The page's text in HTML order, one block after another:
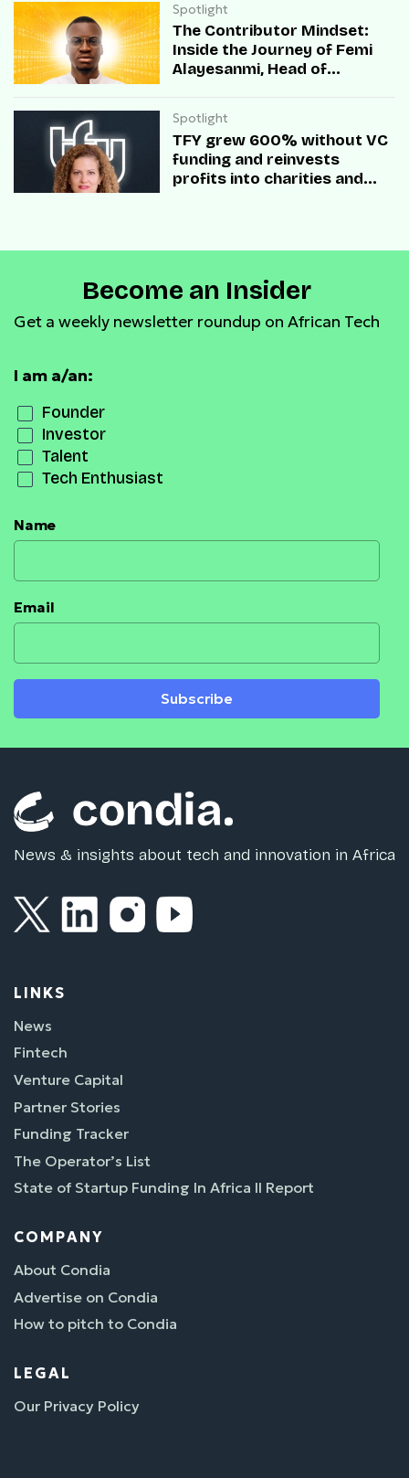
Spotlight
The Contributor Mindset:
Inside the Journey of Femi
Alayesanmi, Head of
Spotlight
TFY grew 600% without VC
funding and reinvests
profits into charities and
Become an Insider
Get a weekly newsletter roundup on African Tech
I am a/an:
Founder
Investor
Talent
Tech Enthusiast
Name
Email
Subscribe
News & insights about tech and innovation in Africa
LINKS
News
Fintech
Venture Capital
Partner Stories
Funding Tracker
The Operator’s List
State of Startup Funding In Africa II Report
COMPANY
About Condia
Advertise on Condia
How to pitch to Condia
LEGAL
Our Privacy Policy